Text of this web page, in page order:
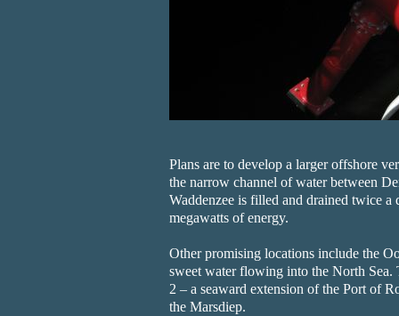
Plans are to develop a larger offshore
the narrow channel of water between
Waddenzee is filled and drained twice a
megawatts of energy.
Other promising locations include the
sweet water flowing into the North Sea.
2 – a seaward extension of the Port of
the Marsdiep.